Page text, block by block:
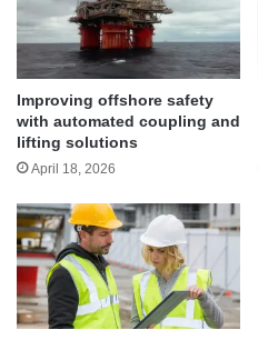
Improving offshore safety
with automated coupling and
lifting solutions
April 18, 2026